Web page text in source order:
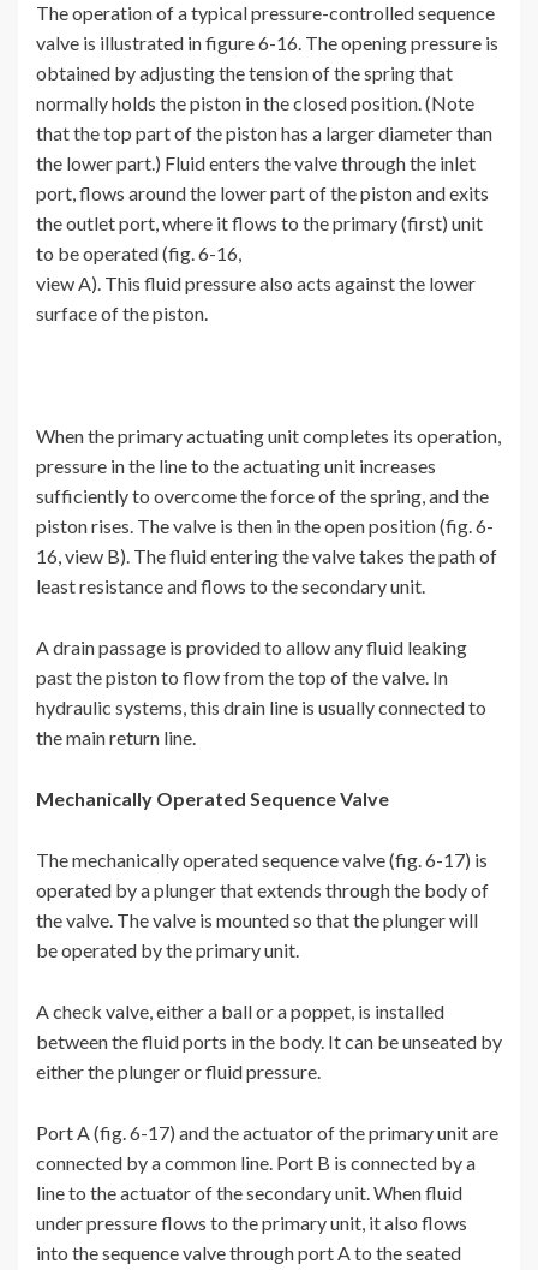
The operation of a typical pressure-controlled sequence
valve is illustrated in figure 6-16. The opening pressure is
obtained by adjusting the tension of the spring that
normally holds the piston in the closed position. (Note
that the top part of the piston has a larger diameter than
the lower part.) Fluid enters the valve through the inlet
port, flows around the lower part of the piston and exits
the outlet port, where it flows to the primary (first) unit
to be operated (fig. 6-16,
view A). This fluid pressure also acts against the lower
surface of the piston.
When the primary actuating unit completes its operation,
pressure in the line to the actuating unit increases
sufficiently to overcome the force of the spring, and the
piston rises. The valve is then in the open position (fig. 6-
16, view B). The fluid entering the valve takes the path of
least resistance and flows to the secondary unit.
A drain passage is provided to allow any fluid leaking
past the piston to flow from the top of the valve. In
hydraulic systems, this drain line is usually connected to
the main return line.
Mechanically Operated Sequence Valve
The mechanically operated sequence valve (fig. 6-17) is
operated by a plunger that extends through the body of
the valve. The valve is mounted so that the plunger will
be operated by the primary unit.
A check valve, either a ball or a poppet, is installed
between the fluid ports in the body. It can be unseated by
either the plunger or fluid pressure.
Port A (fig. 6-17) and the actuator of the primary unit are
connected by a common line. Port B is connected by a
line to the actuator of the secondary unit. When fluid
under pressure flows to the primary unit, it also flows
into the sequence valve through port A to the seated